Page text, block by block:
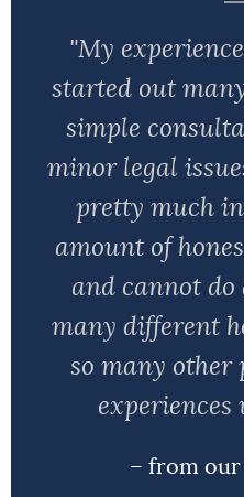
"My
started out
simple
minor legal
pretty much
amount of
and cannot do
many different
so many other
experiences
– from